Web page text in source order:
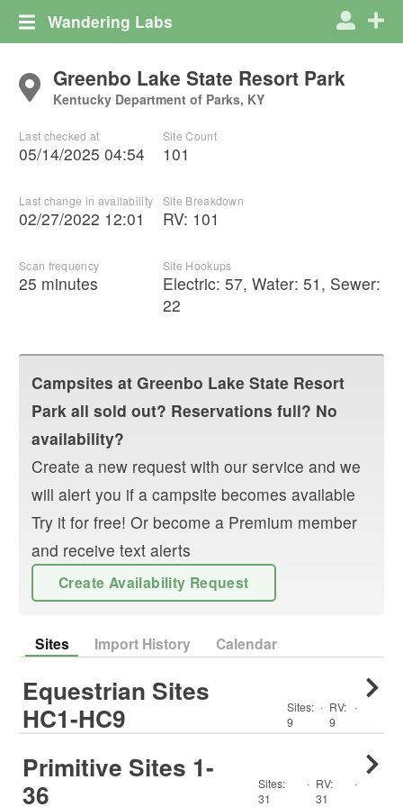
Wandering Labs
Greenbo Lake State Resort Park
Kentucky Department of Parks, KY
Last checked at
05/14/2025 04:54
Last change in availability
02/27/2022 12:01
Scan frequency
25 minutes
Site Count
101
Site Breakdown
RV: 101
Site Hookups
Electric: 57, Water: 51 , Sewer:
22
Campsites at Greenbo Lake State Resort
Park all sold out? Reservations full? No
availability?
Create a new request with our service and we
will alert you if a campsite becomes available
Try it for free! Or become a Premium member
and receive text alerts
Create Availability Request
Sites Import History Calendar
Equestrian Sites
HC1-HC9
Sites:
9
· RV:
9
·
Primitive Sites 1-
36
Sites:
31
· RV:
31
·